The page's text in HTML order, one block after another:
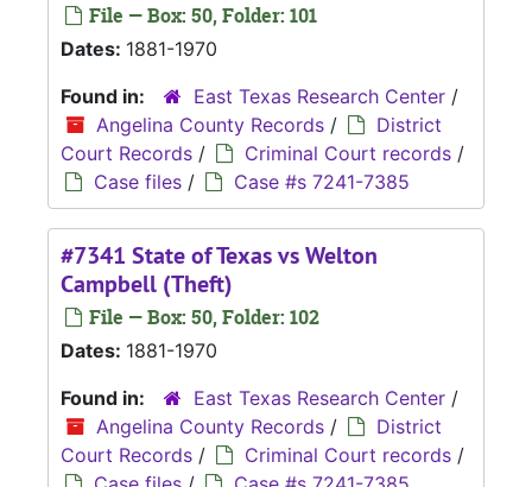
File — Box: 50, Folder: 101
Dates: 1881-1970
Found in:
East Texas Research Center /
Angelina County Records /
District
Court Records / Criminal Court records /
Case files / Case #s 7241-7385
#7341 State of Texas vs Welton
Campbell (Theft)
File — Box: 50, Folder: 102
Dates: 1881-1970
Found in:
East Texas Research Center /
Angelina County Records /
District
Court Records / Criminal Court records /